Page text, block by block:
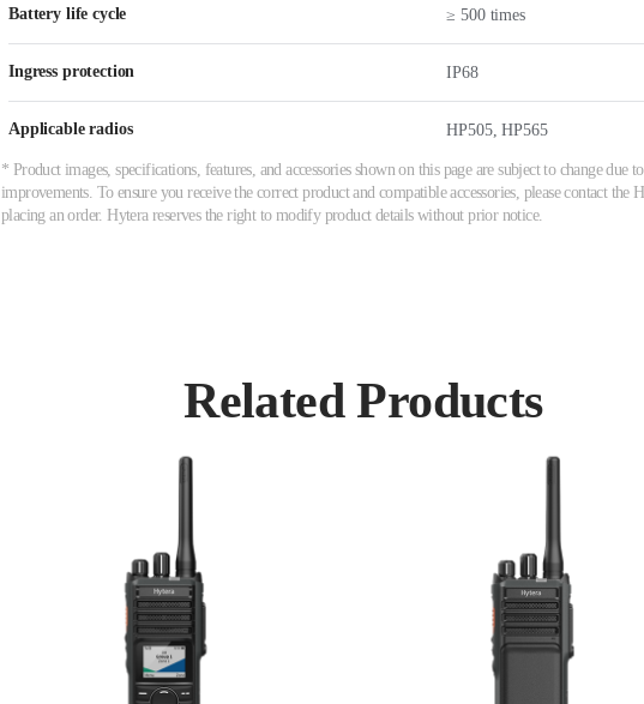
Battery life cycle ≥ 500 times
Ingress protection IP68
Applicable radios HP505, HP565
* Product images, specifications, features, and accessories shown on this page are subject to change
improvements. To ensure you receive the correct product and compatible accessories, please contact the
placing an order. Hytera reserves the right to modify product details without prior notice.
Related Products